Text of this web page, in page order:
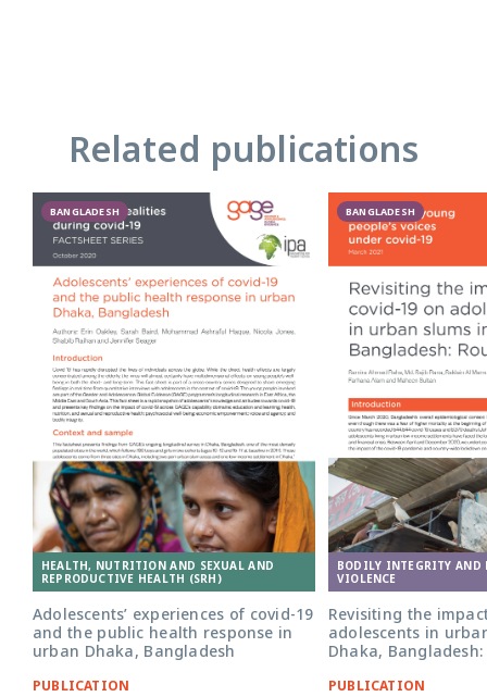
Related publications
BANGLADESH
HEALTH, NUTRITION AND SEXUAL AND
REPRODUCTIVE HEALTH (SRH)
Adolescents’ experiences of covid-19
and the public health response in
urban Dhaka, Bangladesh
PUBLICATION
BANGLADESH
BODILY INTEGRITY AND
VIOLENCE
Revisiting the
adolescents in
Dhaka,
PUBLICATION